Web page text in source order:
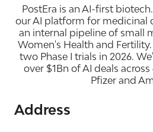
PostEra is an AI-first
our AI platform for medicinal
an internal pipeline of small
Women's Health and
two Phase I trials in 2026.
over $1Bn of AI deals
Pfizer and
Address